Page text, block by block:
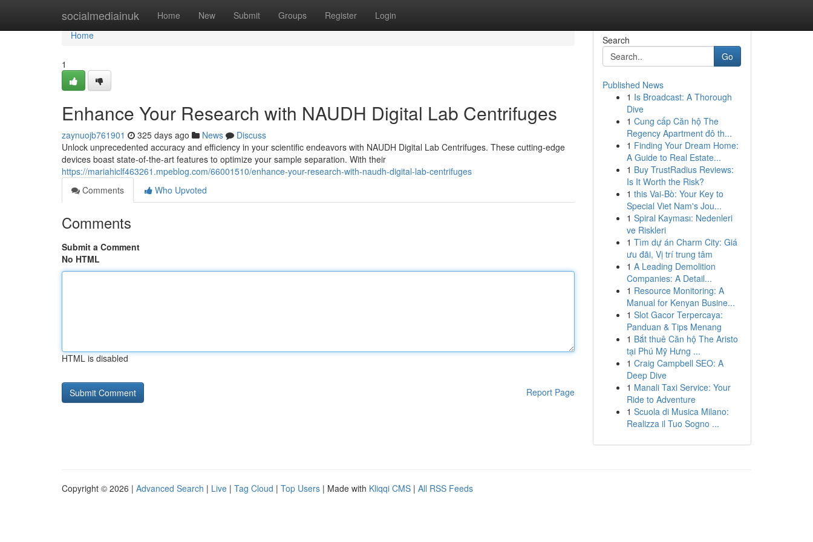
socialmediainuk Home New Submit Groups Register Login
Home
Home
1
Enhance Your Research with NAUDH Digital Lab Centrifuges
zaynuojb761901 325 days ago News
Discuss
Unlock unprecedented accuracy and efficiency in your scientific endeavors with NAUDH Digital Lab Centrifuges. These cutting-edge
devices boast state-of-the-art features to optimize your sample separation. With their
https://mariahiclf463261.mpeblog.com/66001510/enhance-your-research-with-naudh-digital-lab-centrifuges
Comments
Who Upvoted
Comments
Submit a Comment
No HTML
HTML is disabled
Report Page
Search
Go
Published News
1 Is Broadcast: A Thorough
Dive
1 Cung cấp Căn hộ The
Regency Apartment đô th...
1 Finding Your Dream Home:
A Guide to Real Estate...
1 Buy TrustRadius Reviews:
Is It Worth the Risk?
1 this Vai-Bò: Your Key to
Special Viet Nam's Jou...
1 Spiral Kayması: Nedenleri
ve Riskleri
1 Tìm dự án Charm City: Giá
ưu đãi, Vị trí trung tâm
1 A Leading Demolition
Companies: A Detail...
1 Resource Monitoring: A
Manual for Kenyan Busine...
1 Slot Gacor Terpercaya:
Panduan & Tips Menang
1 Bắt thuê Căn hộ The Aristo
tại Phú Mỹ Hưng ...
1 Craig Campbell SEO: A
Deep Dive
1 Manali Taxi Service: Your
Ride to Adventure
1 Scuola di Musica Milano:
Realizza il Tuo Sogno ...
Copyright © 2026 | Advanced Search | Live | Tag Cloud | Top Users | Made with Kliqqi CMS | All RSS Feeds